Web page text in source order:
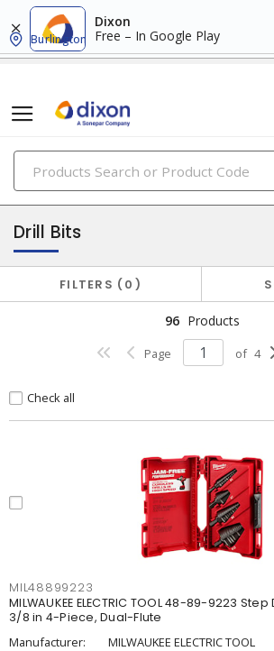
Dixon
Free – In Google Play
Burlington
PRODUCTS
attachments
Drill Bits
FILTERS 0
96 Products
Page of 4
Check all
MIL48899223
MILWAUKEE ELECTRIC TOOL 48-89-9223
3/8 in 4-Piece, Dual-Flute
Manufacturer:
MILWAUKEE ELECTRIC TOOL